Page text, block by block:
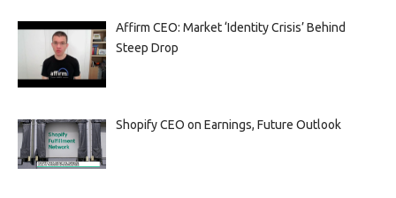
Affirm CEO: Market ‘Identity Crisis’ Behind
Steep Drop
Shopify CEO on Earnings, Future Outlook